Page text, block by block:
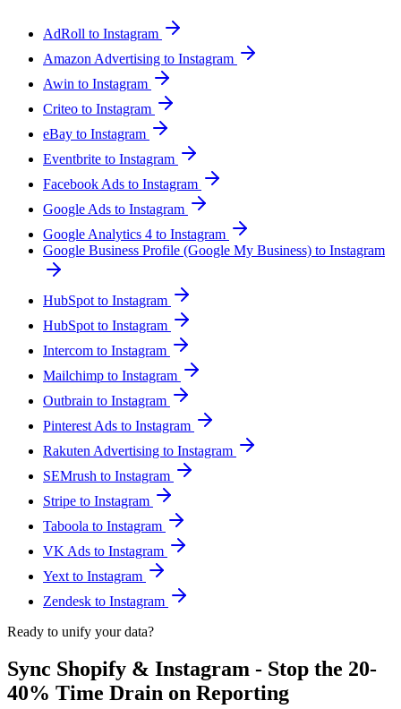
AdRoll to Instagram
Amazon Advertising to Instagram
Awin to Instagram
Criteo to Instagram
eBay to Instagram
Eventbrite to Instagram
Facebook Ads to Instagram
Google Ads to Instagram
Google Analytics 4 to Instagram
Google Business Profile (Google My Business) to Instagram
HubSpot to Instagram
HubSpot to Instagram
Intercom to Instagram
Mailchimp to Instagram
Outbrain to Instagram
Pinterest Ads to Instagram
Rakuten Advertising to Instagram
SEMrush to Instagram
Stripe to Instagram
Taboola to Instagram
VK Ads to Instagram
Yext to Instagram
Zendesk to Instagram
Ready to unify your data?
Sync Shopify & Instagram - Stop the 20-
40% Time Drain on Reporting